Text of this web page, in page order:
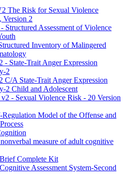
The Risk for Sexual Violence
Version 2
Structured Assessment of Violence
Inventory of Malingered
- State-Trait Anger Expression
2
C/A State-Trait Anger Expression
2 Child and Adolescent
- Sexual Violence Risk - 20 Version
Regulation Model of the Offense and
measure of adult cognitive
Complete Kit
Assessment System-Second